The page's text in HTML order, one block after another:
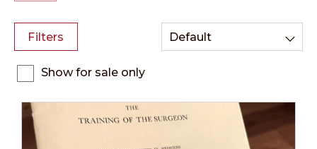
Filters
Show for sale only
Default